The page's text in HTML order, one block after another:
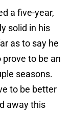
a five-year,
solid in his
as to say he
to be an
seasons.
to be better
away this